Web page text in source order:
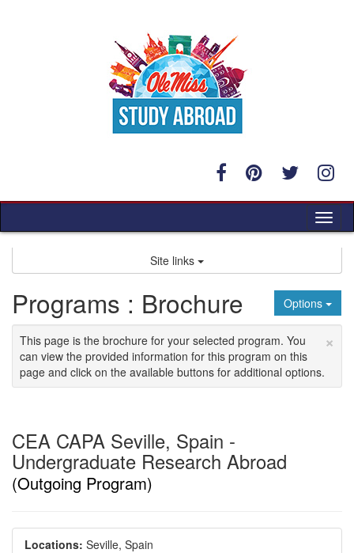
Site links
Options
Programs : Brochure
×
This page is the brochure for your selected program. You
can view the provided information for this program on this
page and click on the available buttons for additional options.
CEA CAPA Seville, Spain -
Undergraduate Research Abroad
(Outgoing Program)
Locations: Seville, Spain